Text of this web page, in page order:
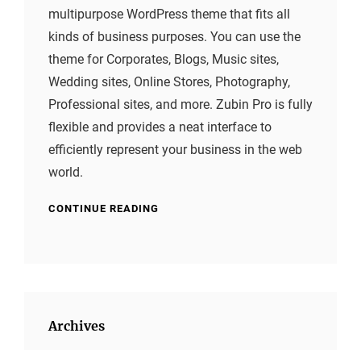
multipurpose WordPress theme that fits all
kinds of business purposes. You can use the
theme for Corporates, Blogs, Music sites,
Wedding sites, Online Stores, Photography,
Professional sites, and more. Zubin Pro is fully
flexible and provides a neat interface to
efficiently represent your business in the web
world.
CONTINUE READING
Archives